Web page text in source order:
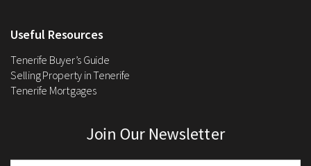
Useful Resources
Tenerife Buyer’s Guide
Selling Property in Tenerife
Tenerife Mortgages
Join Our Newsletter